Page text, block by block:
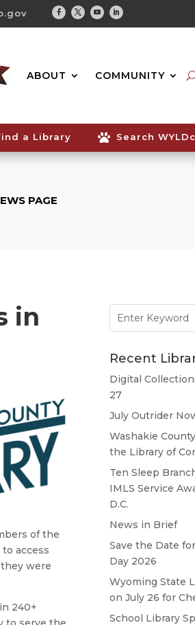
Facebook
TwitterYoutubeLinkedin
ABOUT COMMUNITY
a Library  Search
PAGE
in
of the
access
were
240+
for:
Recent
Digital
27
July Outrider
Washakie
the Library of
Ten Sleep
IMLS Service
D.C.
News in Brief
Save the Date
Day 2026
Wyoming State
on July 26 for
School Library